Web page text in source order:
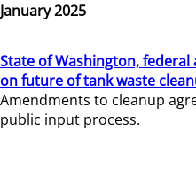
January 2025
State of Washington,
on future of tank waste
Amendments to cleanup
public input process.